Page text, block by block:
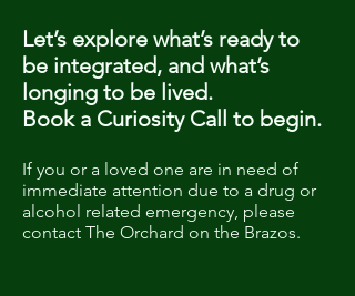
Let’s explore what’s ready to
be integrated, and what’s
longing to be lived.
Book a Curiosity Call to begin.
If you or a loved one are in need of
immediate attention due to a drug or
alcohol related emergency, please
contact The Orchard on the Brazos.